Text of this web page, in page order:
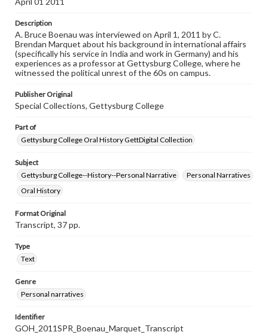
Contents Note
This oral history collection is compiled for educational
purposes. The views expressed here are those of the
individual interviewer and interviewee.
Listen to the interview
Description
A. Bruce Boenau was interviewed on April 1, 2011 by C.
Brendan Marquet about his background in international affairs
(specifically his service in India and work in Germany) and his
experiences as a professor at Gettysburg College, where he
witnessed the political unrest of the 60s on campus.
Publisher Original
Special Collections, Gettysburg College
Part of
Gettysburg College Oral History GettDigital Collection
Subject
Gettysburg College--History--Personal Narrative
Personal Narratives
Oral History
Format Original
Transcript, 37 pp.
Type
Text
Genre
Personal narratives
Identifier
GOH_2011SPR_Boenau_Marquet_Transcript